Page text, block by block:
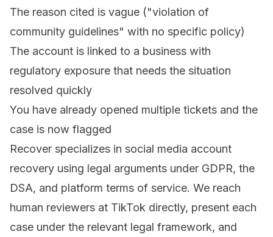
The reason cited is vague ("violation of
community guidelines" with no specific policy)
The account is linked to a business with
regulatory exposure that needs the situation
resolved quickly
You have already opened multiple tickets and the
case is now flagged
Recover specializes in social media account
recovery using legal arguments under GDPR, the
DSA, and platform terms of service. We reach
human reviewers at TikTok directly, present each
case under the relevant legal framework, and